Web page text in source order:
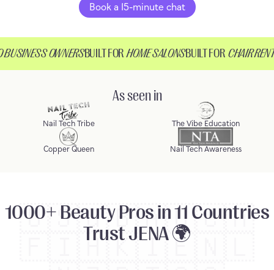
Book a 15-minute chat
OWNERSBUILT FORHOME SALONSBUILT FORCHAIR
As seen in
Nail Tech Tribe The Vibe Education
Copper Queen Nail Tech Awareness
🇺🇸🇬🇧🇦🇺🇨🇦
🇭🇰🇮🇪
1000+ Beauty Pros in 11 Countries
Trust JENA 🌍